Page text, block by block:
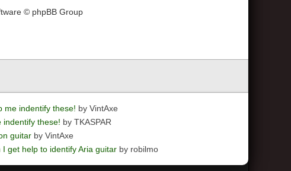
© phpBB Group
me indentify these! by VintAxe
indentify these! by TKASPAR
guitar by VintAxe
I get help to identify Aria guitar by robilmo